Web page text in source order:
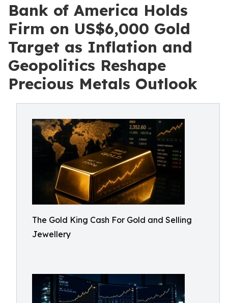
Bank of America Holds
Firm on US$6,000 Gold
Target as Inflation and
Geopolitics Reshape
Precious Metals Outlook
The Gold King Cash For Gold and Selling
Jewellery